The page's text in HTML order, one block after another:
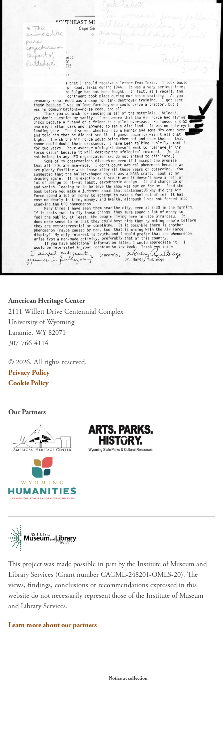
American Heritage Center
2111 Willett Drive Centennial Complex
University of Wyoming
Laramie, WY 82071
307-766-4114
© 2026. All rights reserved.
Privacy Policy
Cookie Policy
Our Partners
This project was made possible in part by the Institute of Museum and
Library Services (Grant number CAGML-248201-OMLS-20). The
views, findings, conclusions or recommendations expressed in this
website do not necessarily represent those of the Institute of Museum
and Library Services.
Learn more about our partners
Notice at collection